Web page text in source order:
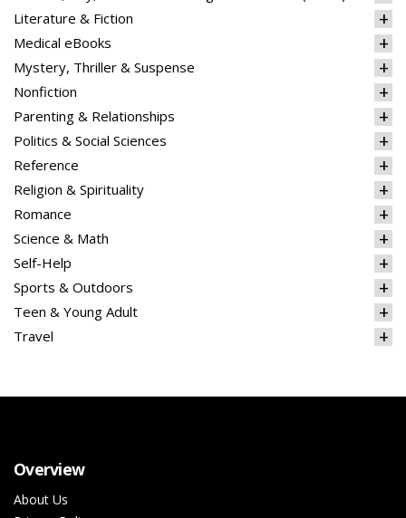
Literature & Fiction
Medical eBooks
Mystery, Thriller & Suspense
Nonfiction
Parenting & Relationships
Politics & Social Sciences
Reference
Religion & Spirituality
Romance
Science & Math
Self-Help
Sports & Outdoors
Teen & Young Adult
Travel
Overview
About Us